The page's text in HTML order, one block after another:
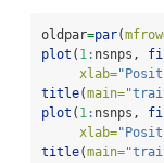
oldpar=par(
plot ( 1: nsnps,
xlab=
title(main=
plot ( 1: nsnps,
xlab=
title(main=